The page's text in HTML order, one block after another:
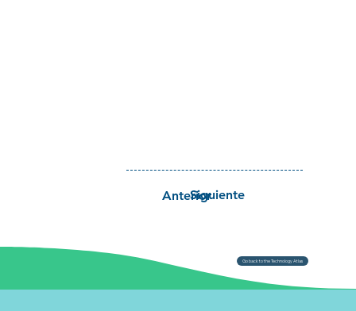
Siguiente
Anterior
Go back to the Technology Atlas